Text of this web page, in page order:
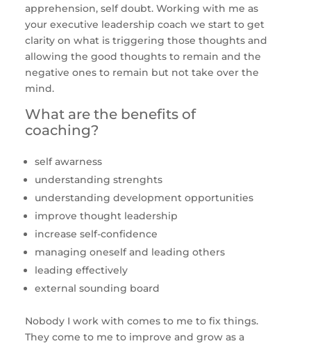
apprehension, self doubt. Working with me as
your executive leadership coach we start to get
clarity on what is triggering those thoughts and
allowing the good thoughts to remain and the
negative ones to remain but not take over the
mind.
What are the benefits of
coaching?
self awarness
understanding strenghts
understanding development opportunities
improve thought leadership
increase self-confidence
managing oneself and leading others
leading effectively
external sounding board
Nobody I work with comes to me to fix things.
They come to me to improve and grow as a